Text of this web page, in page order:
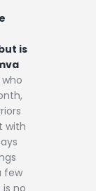
is
with
few
no